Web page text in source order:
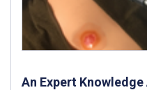
An Expert